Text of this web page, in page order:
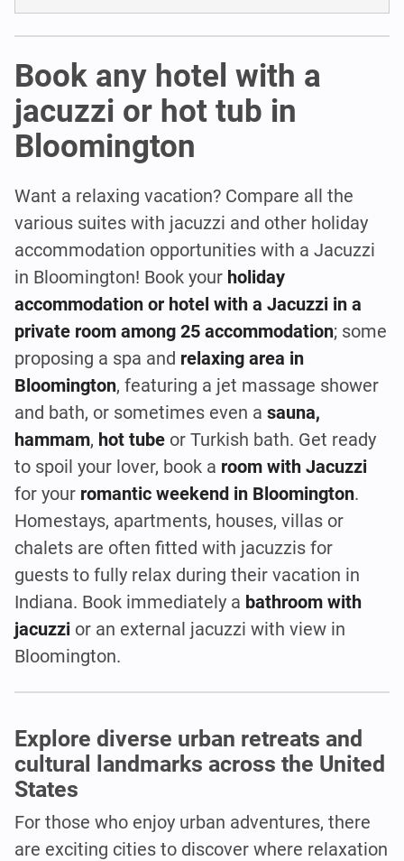
Book any hotel with a
jacuzzi or hot tub in
Bloomington
Want a relaxing vacation? Compare all the
various suites with jacuzzi and other holiday
accommodation opportunities with a Jacuzzi
in Bloomington! Book your holiday
accommodation or hotel with a Jacuzzi in a
private room among 25 accommodation; some
proposing a spa and relaxing area in
Bloomington, featuring a jet massage shower
and bath, or sometimes even a sauna,
hammam, hot tube or Turkish bath. Get ready
to spoil your lover, book a room with Jacuzzi
for your romantic weekend in Bloomington.
Homestays, apartments, houses, villas or
chalets are often fitted with jacuzzis for
guests to fully relax during their vacation in
Indiana. Book immediately a bathroom with
jacuzzi or an external jacuzzi with view in
Bloomington.
Explore diverse urban retreats and
cultural landmarks across the United
States
For those who enjoy urban adventures, there
are exciting cities to discover where relaxation